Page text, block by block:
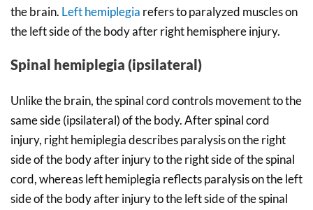
the brain. Left hemiplegia refers to paralyzed muscles on
the left side of the body after right hemisphere injury.
Spinal hemiplegia (ipsilateral)
Unlike the brain, the spinal cord controls movement to the
same side (ipsilateral) of the body. After spinal cord
injury, right hemiplegia describes paralysis on the right
side of the body after injury to the right side of the spinal
cord, whereas left hemiplegia reflects paralysis on the left
side of the body after injury to the left side of the spinal